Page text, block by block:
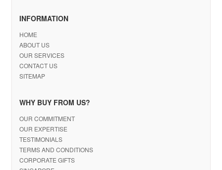
INFORMATION
HOME
ABOUT US
OUR SERVICES
CONTACT US
SITEMAP
WHY BUY FROM US?
OUR COMMITMENT
OUR EXPERTISE
TESTIMONIALS
TERMS AND CONDITIONS
CORPORATE GIFTS